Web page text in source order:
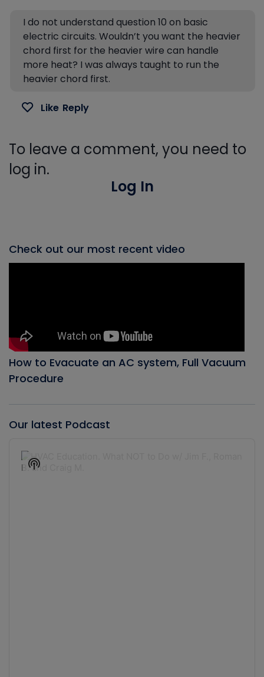
I do not understand question 10 on basic
electric circuits. Wouldn’t you want the heavier
chord first for the heavier wire can handle
more heat? I was always taught to run the
heavier chord first.
Like Reply
To leave a comment, you need to
log in.
Log In
Check out our most recent video
How to Evacuate an AC system, Full Vacuum
Procedure
Our latest Podcast
Player
Show
Podcast